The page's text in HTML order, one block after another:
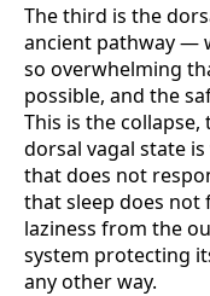
The third is the
ancient pathway —
so overwhelming
possible, and the
This is the
dorsal vagal state
that does not
that sleep does not
laziness from the
system protecting
any other way.